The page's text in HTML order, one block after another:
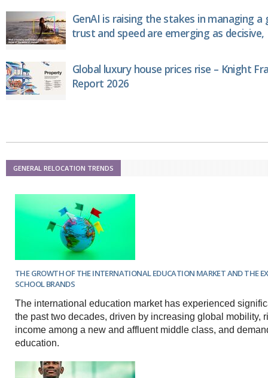
Belgium
Denmark
France
Ireland
Isle of Man
Italy
Portugal
Spain
Switzerland
UK
MIDDLE EAST
GenAI is raising the stakes in managing
trust and speed are emerging as decisive,
Global luxury house prices rise – Knight
Report 2026
GENERAL RELOCATION TRENDS
THE GROWTH OF THE INTERNATIONAL EDUCATION MARKET AND THE
SCHOOL BRANDS
The international education market has experienced
the past two decades, driven by increasing global mobility,
income among a new and affluent middle class, and
education.